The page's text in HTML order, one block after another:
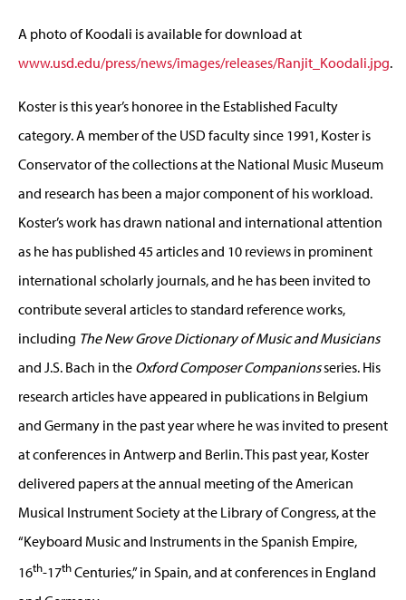
A photo of Koodali is available for download at
www.usd.edu/press/news/images/releases/Ranjit_Koodali.jpg.
Koster is this year’s honoree in the Established Faculty
category. A member of the USD faculty since 1991, Koster is
Conservator of the collections at the National Music Museum
and research has been a major component of his workload.
Koster’s work has drawn national and international attention
as he has published 45 articles and 10 reviews in prominent
international scholarly journals, and he has been invited to
contribute several articles to standard reference works,
including The New Grove Dictionary of Music and Musicians
and J.S. Bach in the Oxford Composer Companionsseries. His
research articles have appeared in publications in Belgium
and Germany in the past year where he was invited to present
at conferences in Antwerp and Berlin. This past year, Koster
delivered papers at the annual meeting of the American
Musical Instrument Society at the Library of Congress, at the
“Keyboard Music and Instruments in the Spanish Empire,
16th-17thCenturies,” in Spain, and at conferences in England